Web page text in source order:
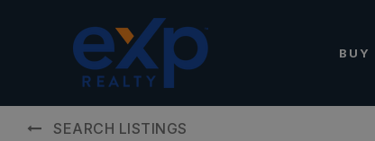
BUY
SEARCH LISTINGS